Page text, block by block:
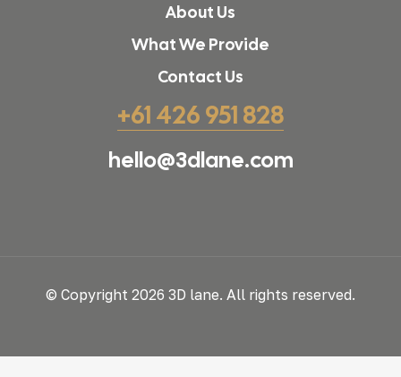
About Us
What We Provide
Contact Us
+61 426 951 828
hello@3dlane.com
© Copyright 2026 3D lane. All rights reserved.